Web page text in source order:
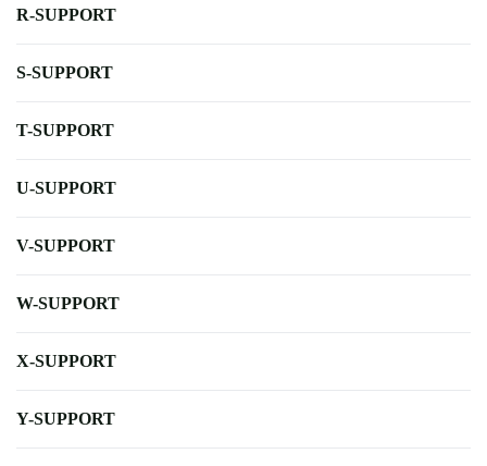
R-SUPPORT
S-SUPPORT
T-SUPPORT
U-SUPPORT
V-SUPPORT
W-SUPPORT
X-SUPPORT
Y-SUPPORT